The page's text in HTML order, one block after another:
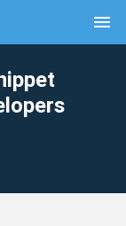
menu
clear